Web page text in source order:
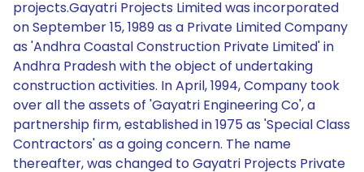
projects.Gayatri Projects Limited was incorporated
on September 15, 1989 as a Private Limited Company
as 'Andhra Coastal Construction Private Limited' in
Andhra Pradesh with the object of undertaking
construction activities. In April, 1994, Company took
over all the assets of 'Gayatri Engineering Co', a
partnership firm, established in 1975 as 'Special Class
Contractors' as a going concern. The name
thereafter, was changed to Gayatri Projects Private